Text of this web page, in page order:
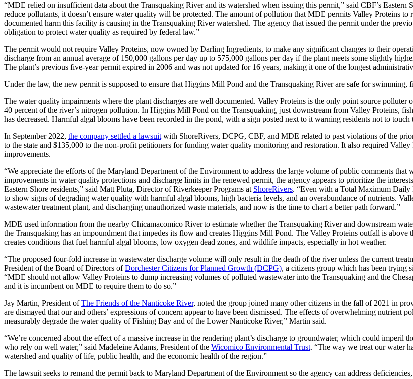
“MDE relied on insufficient data about the Transquaking River and its watershed when issuing this permit,” said CBF’s
reduce pollutants, it doesn’t ensure water quality will be protected. The amount of pollution that MDE permits Valley Proteins
documented harm this facility is causing in the Transquaking River watershed. The agency that issued the permit under the
obligation to protect water quality as required by federal law.”
The permit would not require Valley Proteins, now owned by Darling Ingredients, to make any significant changes to their
discharge from an annual average of 150,000 gallons per day up to 575,000 gallons per day if the plant meets some slightly
The plant’s previous five-year permit expired in 2006 and was not updated for 16 years, making it one of the longest
Under the law, the new permit is supposed to ensure that Higgins Mill Pond and the Transquaking River are safe for swimming,
The water quality impairments where the plant discharges are well documented. Valley Proteins is the only point source
40 percent of the river’s nitrogen pollution. In Higgins Mill Pond on the Transquaking, just downstream from Valley Proteins,
has decreased. Harmful algal blooms have been recorded in the pond, with a sign posted next to it warning residents not to touch
In September 2022, the company settled a lawsuit with ShoreRivers, DCPG, CBF, and MDE related to past violations of the
to the state and $135,000 to the non-profit petitioners for funding water quality monitoring and restoration. It also required
improvements.
“We appreciate the efforts of the Maryland Department of the Environment to address the large volume of public comments
improvements in water quality protections and discharge limits in the renewed permit, the agency appears to prioritize the
Eastern Shore residents,” said Matt Pluta, Director of Riverkeeper Programs at ShoreRivers. “Even with a Total Maximum Daily
to show signs of degrading water quality with harmful algal blooms, high bacteria levels, and an overabundance of nutrients.
wastewater treatment plant, and discharging unauthorized waste materials, and now is the time to chart a better path forward.”
MDE used information from the nearby Chicamacomico River to estimate whether the Transquaking River and downstream
the Transquaking has an impoundment that impedes its flow and creates Higgins Mill Pond. The Valley Proteins outfall is
creates conditions that fuel harmful algal blooms, low oxygen dead zones, and wildlife impacts, especially in hot weather.
“The proposed four-fold increase in wastewater discharge volume will only result in the death of the river unless the current
President of the Board of Directors ofDorchester Citizens for Planned Growth (DCPG), a citizens group which has been trying
“MDE should not allow Valley Proteins to dump increasing volumes of polluted wastewater into the Transquaking and the
and it is incumbent on MDE to require them to do so.”
Jay Martin, President ofThe Friends of the Nanticoke River, noted the group joined many other citizens in the fall of 2021 in
are dismayed that our and others’ expressions of concern appear to have been dismissed. The effects of overwhelming nutrient
measurably degrade the water quality of Fishing Bay and of the Lower Nanticoke River,” Martin said.
“We’re concerned about the effect of a massive increase in the rendering plant’s discharge to groundwater, which could imperil
who rely on well water,” said Madeleine Adams, President of the Wicomico Environmental Trust. “The way we treat our water
watershed and quality of life, public health, and the economic health of the region.”
The lawsuit seeks to remand the permit back to Maryland Department of the Environment so the agency can address